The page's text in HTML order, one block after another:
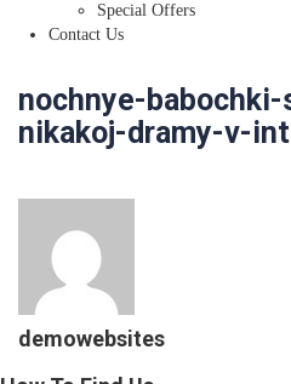
Special Offers
Contact Us
nochnye-
nikakoj-dramy-v-
demowebsites